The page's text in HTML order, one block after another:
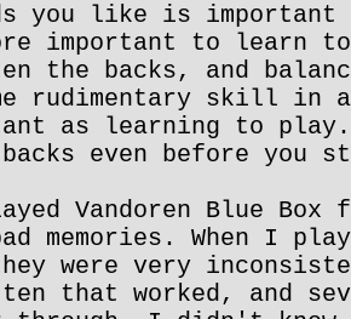
you like is
important to learn
the backs, and
rudimentary skill in
as learning to
even before you
Vandoren Blue Box
memories. When I
were very
that worked, and